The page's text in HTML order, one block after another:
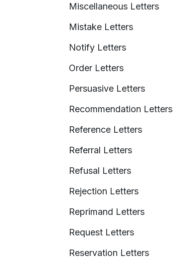
Miscellaneous Letters
Mistake Letters
Notify Letters
Order Letters
Persuasive Letters
Recommendation Letters
Reference Letters
Referral Letters
Refusal Letters
Rejection Letters
Reprimand Letters
Request Letters
Reservation Letters